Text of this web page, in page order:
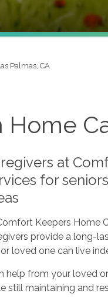
Palmas, CA
Home
at
for
Keepers Home
provide a long-
loved one can live
help from your loved
still maintaining and